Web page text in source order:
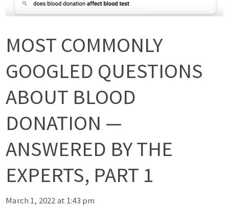
MOST COMMONLY
GOOGLED QUESTIONS
ABOUT BLOOD
DONATION —
ANSWERED BY THE
EXPERTS, PART 1
March 1, 2022 at 1:43 pm